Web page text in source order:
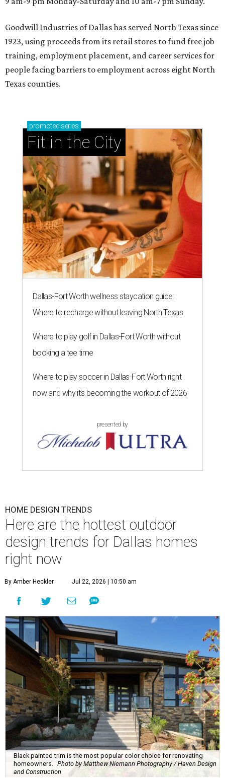
Goodwill Industries of Dallas has served North Texas since
1923, using proceeds from its retail stores to fund free job
training, employment placement, and career services for
people facing barriers to employment across eight North
Texas counties.
promoted series
Fit in the City
Dallas-Fort Worth wellness staycation guide:
Where to recharge without leaving North Texas
Where to play golf in Dallas-Fort Worth without
booking a tee time
Where to play soccer in Dallas-Fort Worth right
now and why it’s becoming the workout of 2026
presented by
HOME DESIGN TRENDS
Here are the hottest outdoor
design trends for Dallas homes
right now
By Amber Heckler Jul 22, 2026 | 10:50 am
Black painted trim is the most popular color choice for renovating
homeowners.
Photo by Matthew Niemann Photography / Haven Design
and Construction